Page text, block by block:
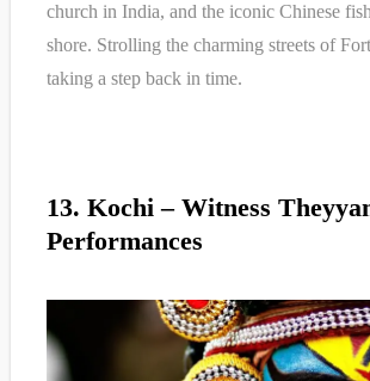
church in India, and the iconic Chinese
shore. Strolling the charming streets of
taking a step back in time.
13. Kochi – Witness
Performances